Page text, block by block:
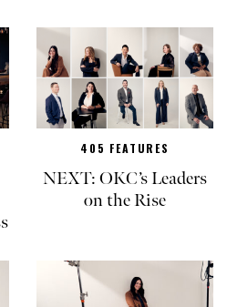
405 FEATURES
NEXT: OKC’s Leaders
on the Rise